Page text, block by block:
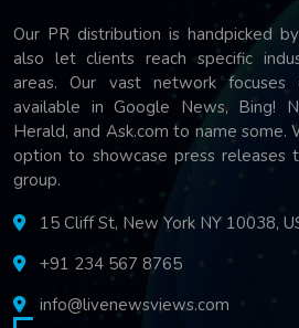
Our PR distribution is handpicked
also let clients reach specific
areas. Our vast network
available in Google News, Bing!
Herald, and Ask.com to name some.
option to showcase press releases
group.
15 Cliff St, New York NY 10038,
+91 234 567 8765
info@livenewsviews.com